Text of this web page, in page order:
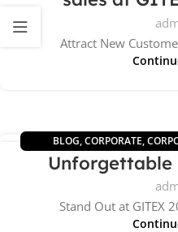
Attract New
26 BLOG,CORPORATE,
TECHNOLOGY
Unforgettable
Stand Out at GITEX